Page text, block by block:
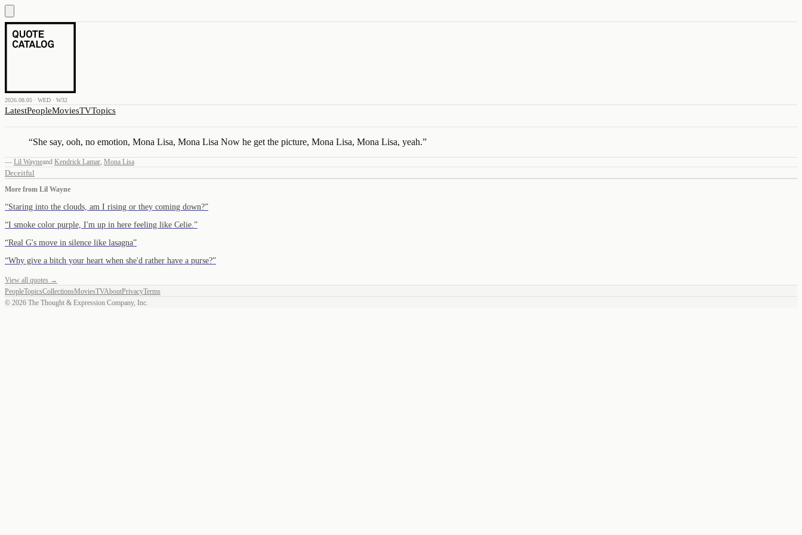
2026.08.05 · WED · W32
LatestPeopleMoviesTVTopics
“She say, ooh, no emotion, Mona Lisa, Mona Lisa Now he get the picture, Mona Lisa, Mona Lisa, yeah.”
— Lil Wayneand Kendrick Lamar, Mona Lisa
Deceitful
More from Lil Wayne
“Staring into the clouds, am I rising or they coming down?”
“I smoke color purple, I'm up in here feeling like Celie. ”
“Real G's move in silence like lasagna”
“Why give a bitch your heart when she'd rather have a purse?”
View all quotes →
PeopleTopicsCollectionsMoviesTVAboutPrivacyTerms
© 2026 The Thought & Expression Company, Inc.